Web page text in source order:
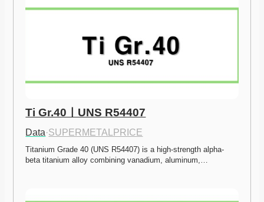
Ti Gr.40ㅣUNS R54407
Data·SUPERMETALPRICE
Titanium Grade 40 (UNS R54407) is a high-strength alpha-
beta titanium alloy combining vanadium, aluminum,…